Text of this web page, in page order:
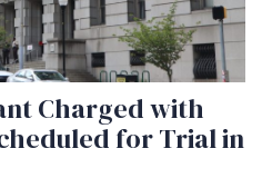
Charged with
for Trial in